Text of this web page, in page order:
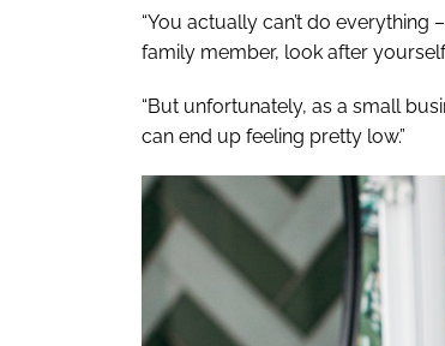
“You actually can’t do
family member, look after
“But unfortunately, as a small
can end up feeling pretty low.”